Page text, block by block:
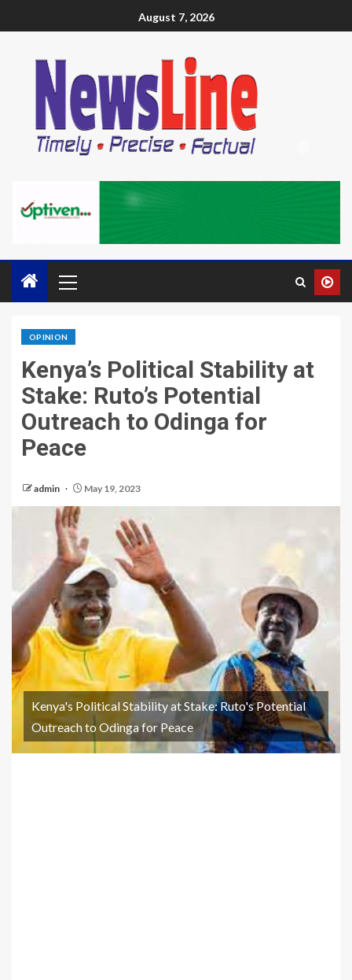
August 7, 2026
OPINION
Kenya’s Political Stability at
Stake: Ruto’s Potential
Outreach to Odinga for
Peace
admin May 19, 2023
Kenya's Political Stability at Stake: Ruto's Potential
Outreach to Odinga for Peace